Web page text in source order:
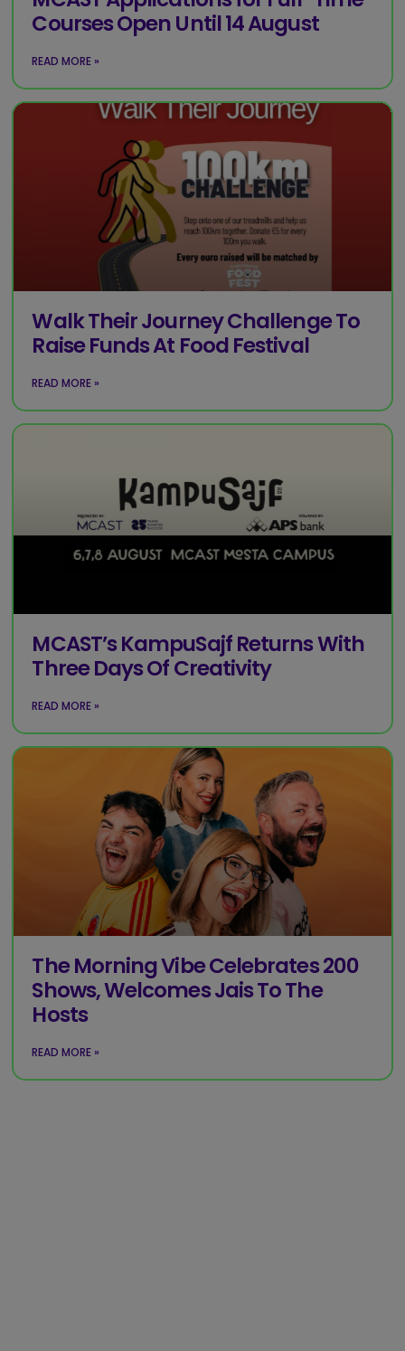
Courses Open Until 14 August
READ MORE »
Walk Their Journey Challenge To
Raise Funds At Food Festival
READ MORE »
MCAST’s KampuSajf Returns With
Three Days Of Creativity
READ MORE »
The Morning Vibe Celebrates 200
Shows, Welcomes Jais To The
Hosts
READ MORE »